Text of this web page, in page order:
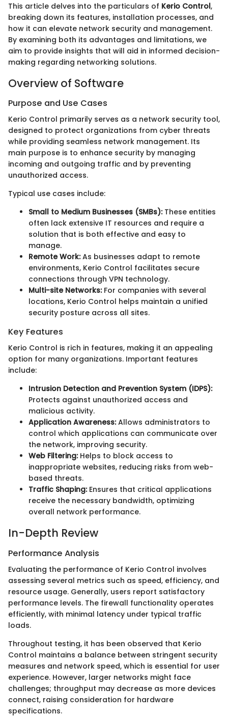
This article delves into the particulars of Kerio Control,
breaking down its features, installation processes, and
how it can elevate network security and management.
By examining both its advantages and limitations, we
aim to provide insights that will aid in informed decision-
making regarding networking solutions.
Overview of Software
Purpose and Use Cases
Kerio Control primarily serves as a network security tool,
designed to protect organizations from cyber threats
while providing seamless network management. Its
main purpose is to enhance security by managing
incoming and outgoing traffic and by preventing
unauthorized access.
Typical use cases include:
Small to Medium Businesses (SMBs):These entities
often lack extensive IT resources and require a
solution that is both effective and easy to
manage.
Remote Work:As businesses adapt to remote
environments, Kerio Control facilitates secure
connections through VPN technology.
Multi-site Networks:For companies with several
locations, Kerio Control helps maintain a unified
security posture across all sites.
Key Features
Kerio Control is rich in features, making it an appealing
option for many organizations. Important features
include:
Intrusion Detection and Prevention System (IDPS):
Protects against unauthorized access and
malicious activity.
Application Awareness:Allows administrators to
control which applications can communicate over
the network, improving security.
Web Filtering:Helps to block access to
inappropriate websites, reducing risks from web-
based threats.
Traffic Shaping:Ensures that critical applications
receive the necessary bandwidth, optimizing
overall network performance.
In-Depth Review
Performance Analysis
Evaluating the performance of Kerio Control involves
assessing several metrics such as speed, efficiency, and
resource usage. Generally, users report satisfactory
performance levels. The firewall functionality operates
efficiently, with minimal latency under typical traffic
loads.
Throughout testing, it has been observed that Kerio
Control maintains a balance between stringent security
measures and network speed, which is essential for user
experience. However, larger networks might face
challenges; throughput may decrease as more devices
connect, raising consideration for hardware
specifications.